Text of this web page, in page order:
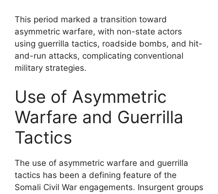
This period marked a transition toward
asymmetric warfare, with non-state actors
using guerrilla tactics, roadside bombs, and hit-
and-run attacks, complicating conventional
military strategies.
Use of Asymmetric
Warfare and Guerrilla
Tactics
The use of asymmetric warfare and guerrilla
tactics has been a defining feature of the
Somali Civil War engagements. Insurgent groups